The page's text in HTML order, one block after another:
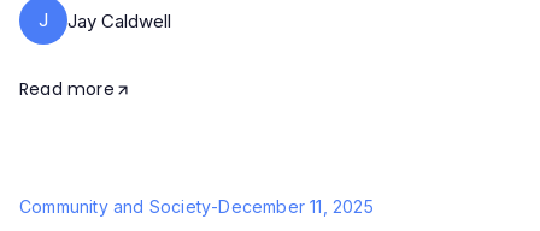
J Jay Caldwell
Read more
Community and Society-December 11, 2025